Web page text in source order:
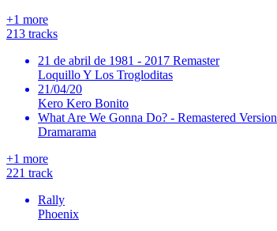
+1 more
213 tracks
21 de abril de 1981 - 2017 Remaster
Loquillo Y Los Trogloditas
21/04/20
Kero Kero Bonito
What Are We Gonna Do? - Remastered Version
Dramarama
+1 more
221 track
Rally
Phoenix